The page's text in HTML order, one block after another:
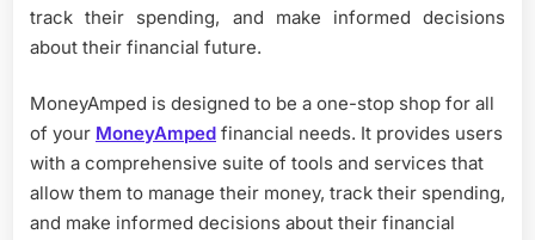
track their spending, and make informed decisions
about their financial future.
MoneyAmped is designed to be a one-stop shop for all
of your MoneyAmped financial needs. It provides users
with a comprehensive suite of tools and services that
allow them to manage their money, track their spending,
and make informed decisions about their financial